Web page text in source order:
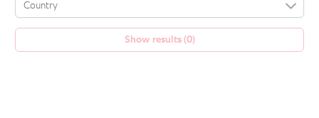
Country
Show results (0)